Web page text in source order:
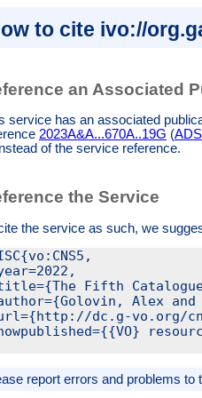
to the data:
for 22 objects
objects with
293, 453,
3258, 3655,
4562, 4836,
to the data:
wrong GJ
Stars (CNS5)
complete
on trigonometric
Hipparcos,
data from
to cite ivo://
an Associated
service has an associated
2023A&A...670A..19G (
of the service reference.
the Service
the service as such, we
Fifth
Alex
dc.g-vo.org/
report errors and problems to